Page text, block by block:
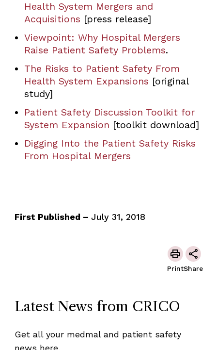
Health System Mergers and
Acquisitions [press release]
Viewpoint: Why Hospital Mergers
Raise Patient Safety Problems.
The Risks to Patient Safety From
Health System Expansions [original
study]
Patient Safety Discussion Toolkit for
System Expansion [toolkit download]
Digging Into the Patient Safety Risks
From Hospital Mergers
First Published – July 31, 2018
PrintShare
Latest News from CRICO
Get all your medmal and patient safety
news here.